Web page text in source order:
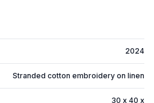
2024
Stranded cotton embroidery on linen
30 x 40 x